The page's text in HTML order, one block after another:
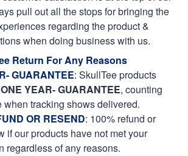
pull out all the stops for bringing the
regarding the product &
when doing business with us.
Return For Any Reasons
GUARANTEE: SkullTee products
ONE YEAR- GUARANTEE, counting
when tracking shows delivered.
OR RESEND: 100% refund or
if our products have not met your
regardless of any reasons.